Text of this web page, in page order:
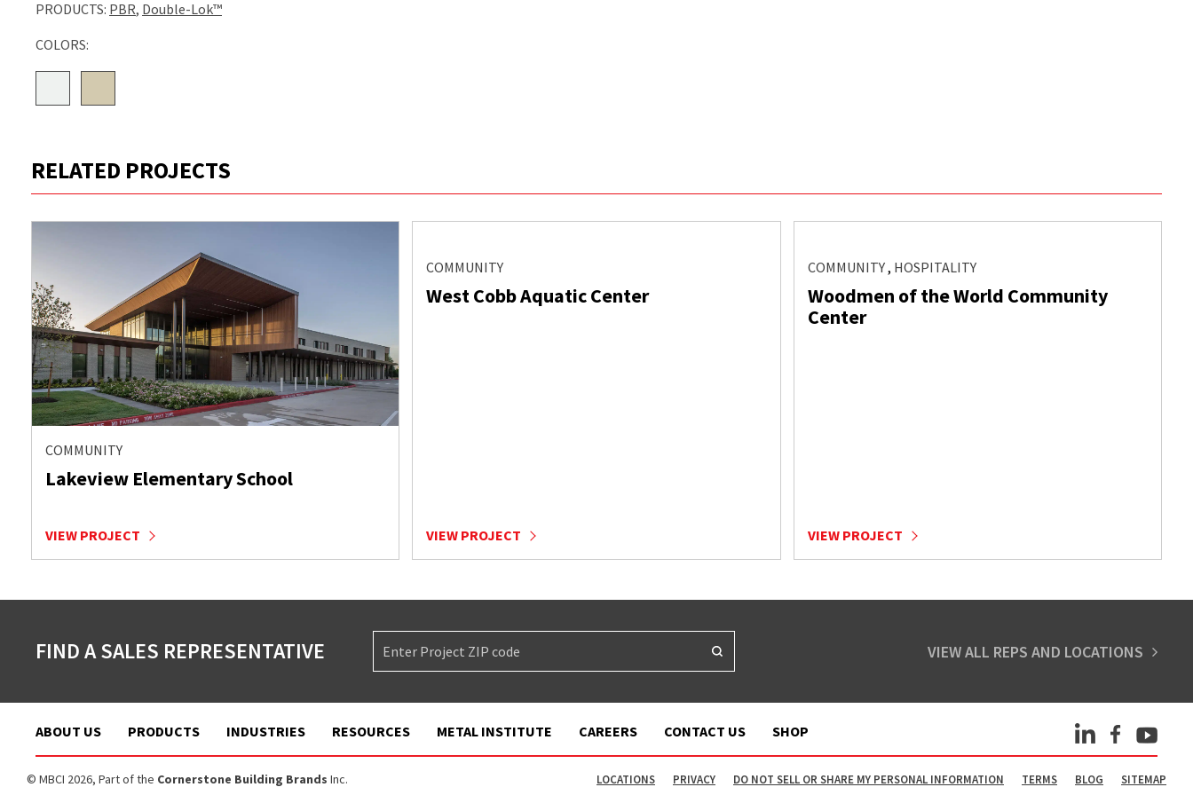
PRODUCTS: PBR, Double-Lok™
COLORS:
RELATED PROJECTS
COMMUNITY
Lakeview Elementary School
VIEW PROJECT
COMMUNITY
West Cobb Aquatic Center
VIEW PROJECT
COMMUNITY, HOSPITALITY
Woodmen of the World Community
Center
VIEW PROJECT
FIND A SALES REPRESENTATIVE VIEW ALL REPS AND LOCATIONS
ABOUT US PRODUCTS INDUSTRIES RESOURCES METAL INSTITUTE CAREERS CONTACT US SHOP
© MBCI 2026, Part of the Cornerstone Building Brands Inc. LOCATIONS PRIVACY DO NOT SELL OR SHARE MY PERSONAL INFORMATION TERMS BLOG SITEMAP